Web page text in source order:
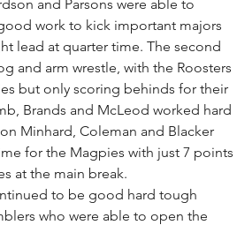
and Parsons were able to
work to kick important majors
lead at quarter time. The second
and arm wrestle, with the Roosters
but only scoring behinds for their
Brands and McLeod worked hard
Minhard, Coleman and Blacker
for the Magpies with just 7 points
at the main break.
to be good hard tough
who were able to open the